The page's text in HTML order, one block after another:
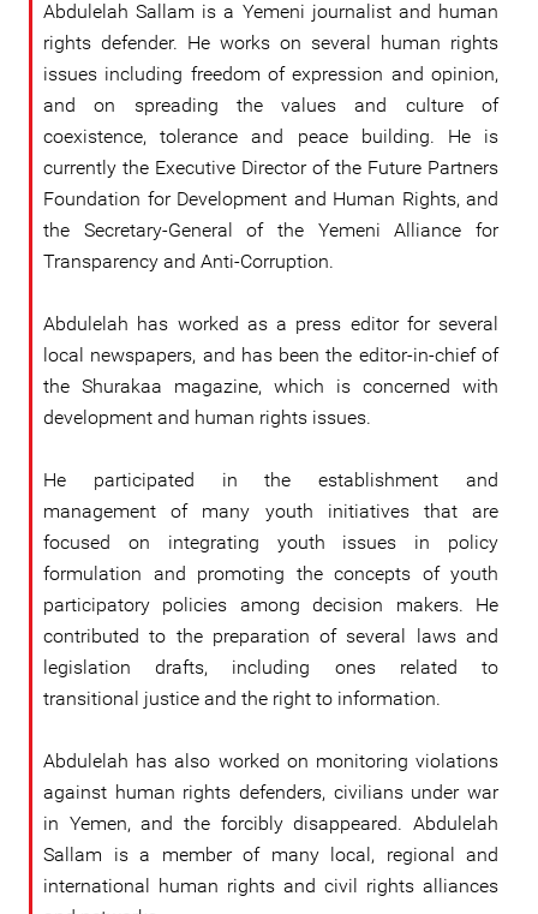
Abdulelah Sallam is a Yemeni journalist and human
rights defender. He works on several human rights
issues including freedom of expression and opinion,
and on spreading the values and culture of
coexistence, tolerance and peace building. He is
currently the Executive Director of the Future Partners
Foundation for Development and Human Rights, and
the Secretary-General of the Yemeni Alliance for
Transparency and Anti-Corruption.
Abdulelah has worked as a press editor for several
local newspapers, and has been the editor-in-chief of
the Shurakaa magazine, which is concerned with
development and human rights issues.
He participated in the establishment and
management of many youth initiatives that are
focused on integrating youth issues in policy
formulation and promoting the concepts of youth
participatory policies among decision makers. He
contributed to the preparation of several laws and
legislation drafts, including ones related to
transitional justice and the right to information.
Abdulelah has also worked on monitoring violations
against human rights defenders, civilians under war
in Yemen, and the forcibly disappeared. Abdulelah
Sallam is a member of many local, regional and
international human rights and civil rights alliances